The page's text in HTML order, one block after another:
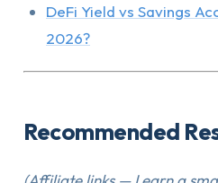
DeFi Yield vs Savings
2026?
Recommended